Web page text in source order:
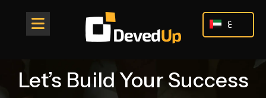
content
ع
Let’s Build Your Success